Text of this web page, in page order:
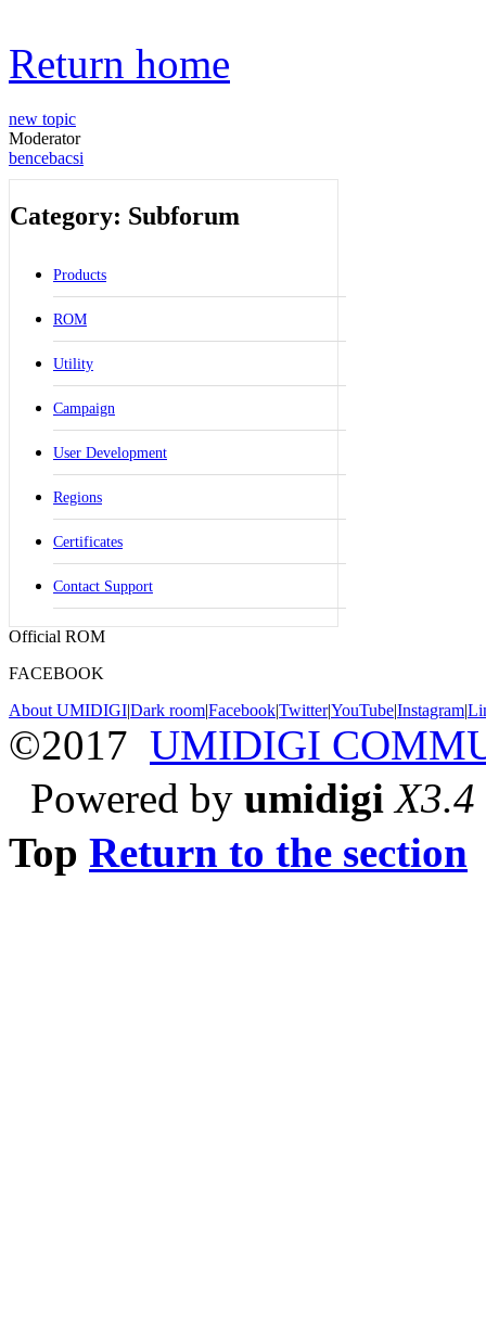
Return home
new topic
Moderator
bencebacsi
Category: Subforum
Products
ROM
Utility
Campaign
User Development
Regions
Certificates
Contact Support
Official ROM
FACEBOOK
About UMIDIGI|Dark room|Facebook|Twitter|YouTube|Instagram|
©2017 UMIDIGI
Powered by umidigi X3.4
Top Return to the section